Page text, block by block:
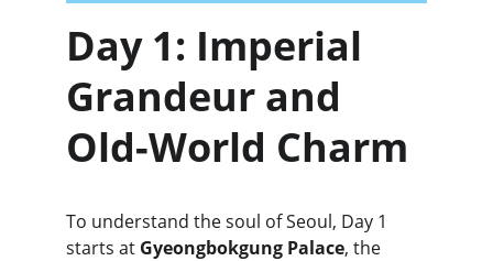
Day 1: Imperial
Grandeur and
Old-World Charm
To understand the soul of Seoul, Day 1
starts at Gyeongbokgung Palace, the